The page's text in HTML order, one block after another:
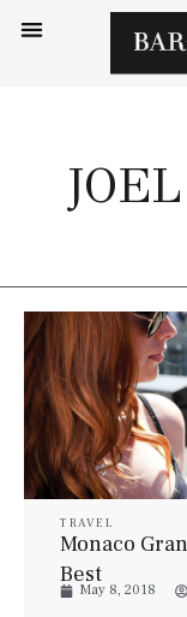
TRAVEL
Monaco
Best
May 8, 2018